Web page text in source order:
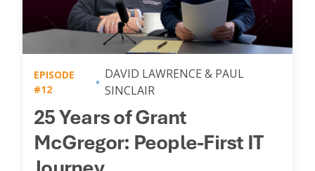
EPISODE
#12
DAVID LAWRENCE & PAUL
SINCLAIR
25 Years of Grant
McGregor: People-First IT